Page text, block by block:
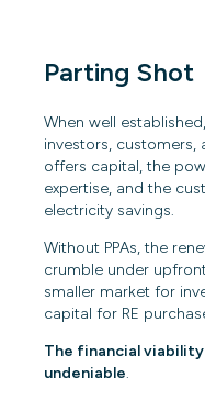
Parting Shot
When well
investors, customers,
offers capital, the
expertise, and the
electricity savings.
Without PPAs, the
crumble under
smaller market for
capital for RE
The financial
undeniable.